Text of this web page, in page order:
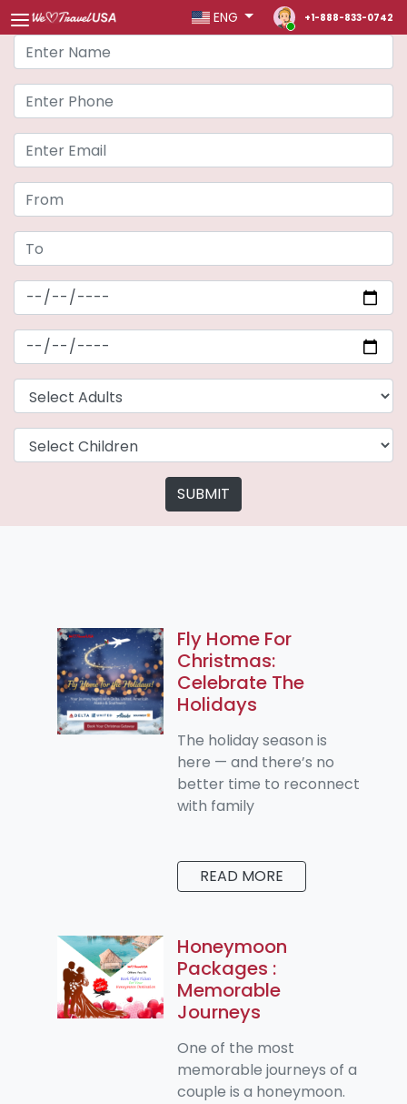
ENG +1-888-833-0742
SUBMIT
Fly Home For
Christmas:
Celebrate The
Holidays
The holiday season is
here — and there’s no
better time to reconnect
with family
READ MORE
Honeymoon
Packages :
Memorable
Journeys
One of the most
memorable journeys of a
couple is a honeymoon.